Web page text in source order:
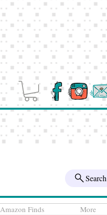
Search
Amazon Finds More